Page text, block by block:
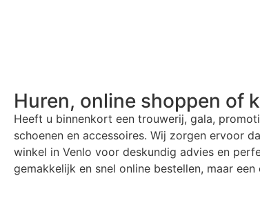
Huren, online shoppen of
Heeft u binnenkort een trouwerij, gala,
schoenen en accessoires. Wij zorgen ervoor
winkel in Venlo voor deskundig advies en
gemakkelijk en snel online bestellen, maar